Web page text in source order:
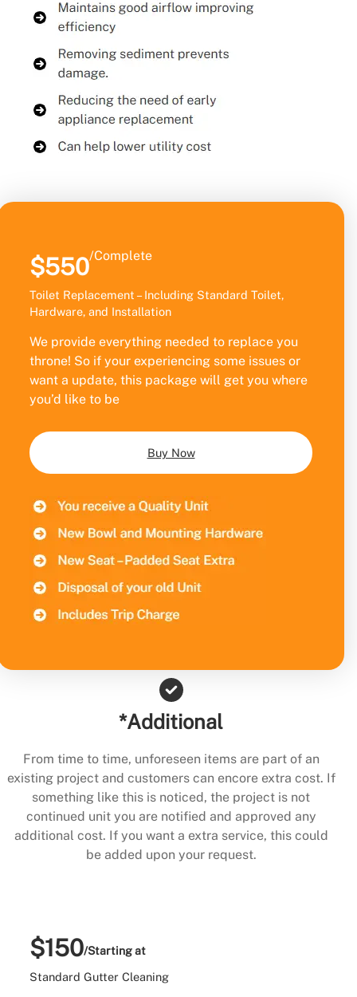
$550/Complete
Toilet Replacement – Including Standard Toilet,
Hardware, and Installation
We provide everything needed to replace you
throne! So if your experiencing some issues or
want a update, this package will get you where
you’d like to be
Buy Now
*Additional
From time to time, unforeseen items are part of an
existing project and customers can encore extra cost. If
something like this is noticed, the project is not
continued unit you are notified and approved any
additional cost. If you want a extra service, this could
be added upon your request.
$150/Starting at
Standard Gutter Cleaning